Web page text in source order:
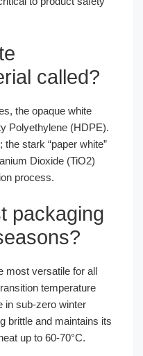
called?
the opaque white
Polyethylene (HDPE).
stark “paper white”
Dioxide (TiO2)
process.
packaging
most versatile for all
temperature
in sub-zero winter
brittle and maintains its
up to 60-70°C.